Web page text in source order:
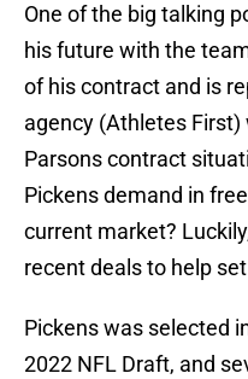
One of the big talking
his future with the
of his contract and is
agency (Athletes
Parsons contract
Pickens demand in
current market?
recent deals to help
Pickens was selected
2022 NFL Draft, and